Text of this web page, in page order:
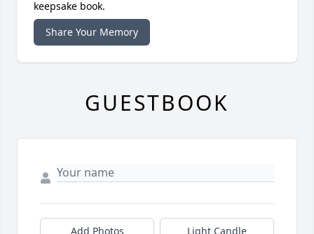
keepsake book.
Share Your Memory
GUESTBOOK
Add Photos Light Candle